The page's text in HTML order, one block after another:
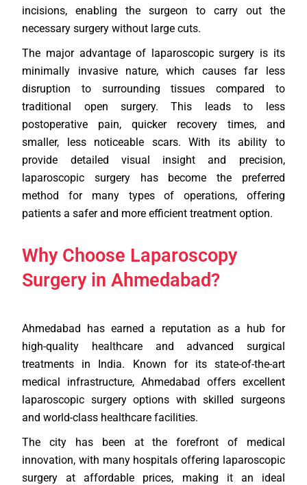
incisions, enabling the surgeon to carry out the
necessary surgery without large cuts.
The major advantage of laparoscopic surgery is its
minimally invasive nature, which causes far less
disruption to surrounding tissues compared to
traditional open surgery. This leads to less
postoperative pain, quicker recovery times, and
smaller, less noticeable scars. With its ability to
provide detailed visual insight and precision,
laparoscopic surgery has become the preferred
method for many types of operations, offering
patients a safer and more efficient treatment option.
Why Choose Laparoscopy
Surgery in Ahmedabad?
Ahmedabad has earned a reputation as a hub for
high-quality healthcare and advanced surgical
treatments in India. Known for its state-of-the-art
medical infrastructure, Ahmedabad offers excellent
laparoscopic surgery options with skilled surgeons
and world-class healthcare facilities.
The city has been at the forefront of medical
innovation, with many hospitals offering laparoscopic
surgery at affordable prices, making it an ideal